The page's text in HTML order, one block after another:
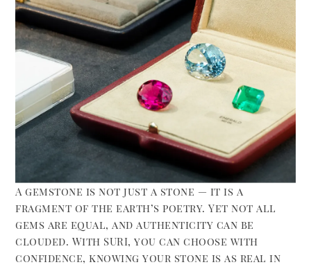
A gemstone is not just a stone — it is a
fragment of the earth’s poetry. Yet not all
gems are equal, and authenticity can be
clouded. With SURI, you can choose with
confidence, knowing your stone is as real in